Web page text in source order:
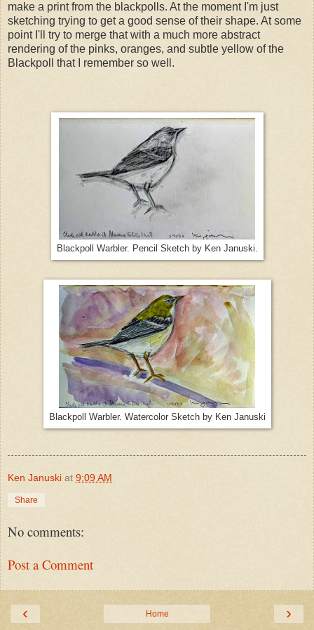
make a print from the blackpolls. At the moment I'm just
sketching trying to get a good sense of their shape. At some
point I'll try to merge that with a much more abstract
rendering of the pinks, oranges, and subtle yellow of the
Blackpoll that I remember so well.
Blackpoll Warbler. Pencil Sketch by Ken Januski.
Blackpoll Warbler. Watercolor Sketch by Ken Januski
Ken Januski at 9:09 AM
Share
No comments:
Post a Comment
‹ ›
Home